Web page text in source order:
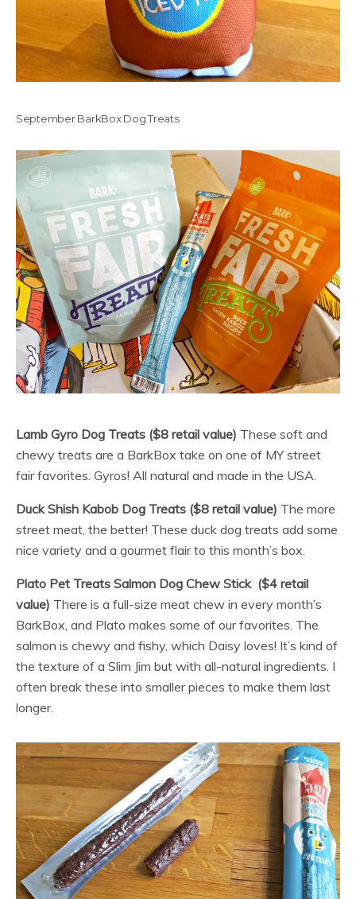
September BarkBox Dog Treats
Lamb Gyro Dog Treats ($8 retail value) These soft and
chewy treats are a BarkBox take on one of MY street
fair favorites. Gyros! All natural and made in the USA.
Duck Shish Kabob Dog Treats ($8 retail value) The more
street meat, the better! These duck dog treats add some
nice variety and a gourmet flair to this month’s box.
Plato Pet Treats Salmon Dog Chew Stick ($4 retail
value) There is a full-size meat chew in every month’s
BarkBox, and Plato makes some of our favorites. The
salmon is chewy and fishy, which Daisy loves! It’s kind of
the texture of a Slim Jim but with all-natural ingredients. I
often break these into smaller pieces to make them last
longer.